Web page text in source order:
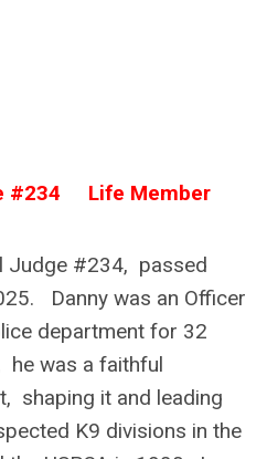
#234 Life Member
Judge #234, passed
Danny was an Officer
department for 32
he was a faithful
shaping it and leading
K9 divisions in the